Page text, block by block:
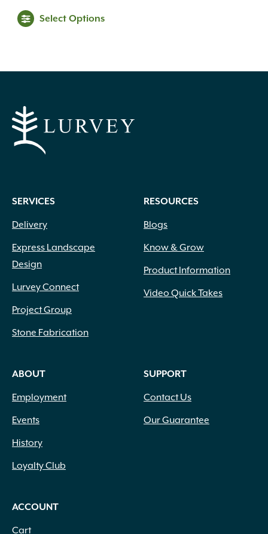
Select Options
variants.
be
page
SERVICES
Delivery
Express Landscape
Design
Lurvey Connect
Project Group
Stone Fabrication
RESOURCES
Blogs
Know & Grow
Product Information
Video Quick Takes
ABOUT
Employment
Events
History
Loyalty Club
SUPPORT
Contact Us
Our Guarantee
ACCOUNT
Cart